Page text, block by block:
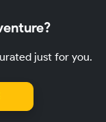
just for you.